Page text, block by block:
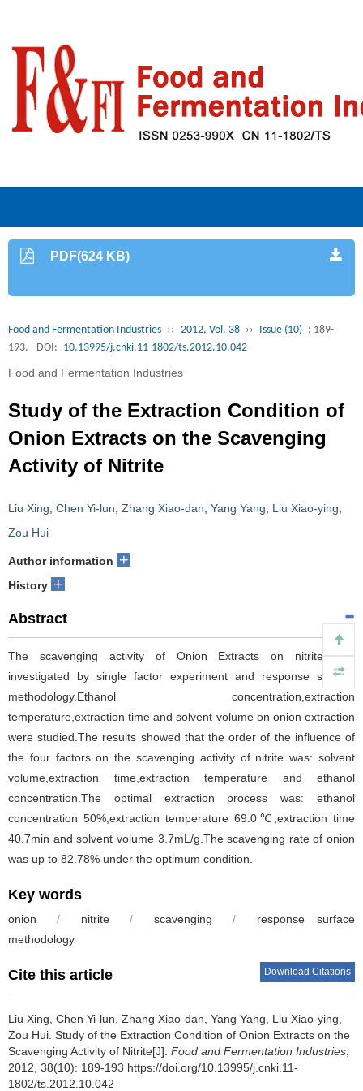
PDF(624 KB)
Food and Fermentation Industries ›› 2012, Vol. 38 ›› Issue (10) : 189-
193.
DOI: 10.13995/j.cnki.11-1802/ts.2012.10.042
Food and Fermentation Industries
Study of the Extraction Condition of
Onion Extracts on the Scavenging
Activity of Nitrite
Liu Xing Chen Yi-lun Zhang Xiao-dan Yang Yang Liu Xiao-ying
Zou Hui
Author information +
History +
Abstract
The scavenging activity of Onion Extracts on nitrite was
investigated by single factor experiment and response surface
methodology.Ethanol concentration,extraction
temperature,extraction time and solvent volume on onion extraction
were studied.The results showed that the order of the influence of
the four factors on the scavenging activity of nitrite was: solvent
volume,extraction time,extraction temperature and ethanol
concentration.The optimal extraction process was: ethanol
concentration 50%,extraction temperature 69.0℃,extraction time
40.7min and solvent volume 3.7mL/g.The scavenging rate of onion
was up to 82.78% under the optimum condition.
Key words
onion / nitrite / scavenging /
response surface
methodology
Cite this article Download Citations
Liu Xing Chen Yi-lun Zhang Xiao-dan Yang Yang Liu Xiao-ying
Zou Hui Study of the Extraction Condition of Onion Extracts on the
Scavenging Activity of Nitrite[J]. Food and Fermentation Industries
2012, 38(10): 189-193 https://doi.org/10.13995/j.cnki.11-
1802/ts.2012.10.042